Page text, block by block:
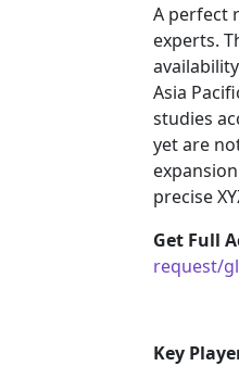
A perfect
experts.
Asia
studies
yet are
precise
Get Full
request/
Key